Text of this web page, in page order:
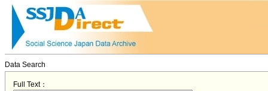
Data Search
Full Text：